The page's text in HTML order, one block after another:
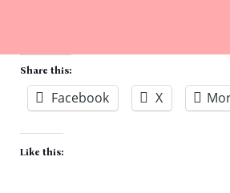
Share this:
Facebook X
Like this: